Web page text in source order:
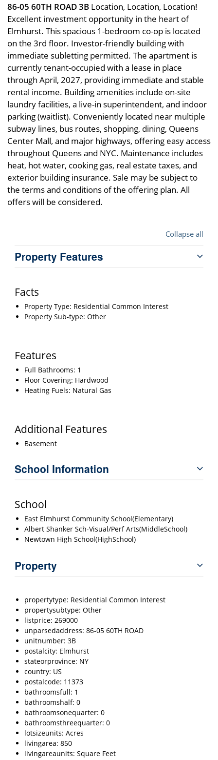
86-05 60TH ROAD 3B Location, Location, Location!
Excellent investment opportunity in the heart of
Elmhurst. This spacious 1-bedroom co-op is located
on the 3rd floor. Investor-friendly building with
immediate subletting permitted. The apartment is
currently tenant-occupied with a lease in place
through April, 2027, providing immediate and stable
rental income. Building amenities include on-site
laundry facilities, a live-in superintendent, and indoor
parking (waitlist). Conveniently located near multiple
subway lines, bus routes, shopping, dining, Queens
Center Mall, and major highways, offering easy access
throughout Queens and NYC. Maintenance includes
heat, hot water, cooking gas, real estate taxes, and
exterior building insurance. Sale may be subject to
the terms and conditions of the offering plan. All
offers will be considered.
Collapse all
Property Features
Facts
Property Type: Residential Common Interest
Property Sub-type: Other
Features
Full Bathrooms: 1
Floor Covering: Hardwood
Heating Fuels: Natural Gas
Additional Features
Basement
School Information
School
East Elmhurst Community School(Elementary)
Albert Shanker Sch-Visual/Perf Arts(MiddleSchool)
Newtown High School(HighSchool)
Property
propertytype: Residential Common Interest
propertysubtype: Other
listprice: 269000
unparsedaddress: 86-05 60TH ROAD
unitnumber: 3B
postalcity: Elmhurst
stateorprovince: NY
country: US
postalcode: 11373
bathroomsfull: 1
bathroomshalf: 0
bathroomsonequarter: 0
bathroomsthreequarter: 0
lotsizeunits: Acres
livingarea: 850
livingareaunits: Square Feet